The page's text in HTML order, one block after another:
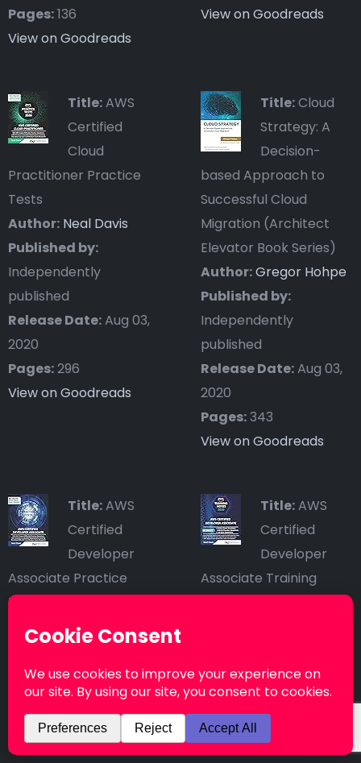
Pages:136
View on Goodreads
View on Goodreads
Title:AWS
Certified
Cloud
Practitioner Practice
Tests
Author: Neal Davis
Published by:
Independently
published
Release Date:Aug 03,
2020
Pages:296
View on Goodreads
Title:Cloud
Strategy: A
Decision-
based Approach to
Successful Cloud
Migration (Architect
Elevator Book Series)
Author:Gregor Hohpe
Published by:
Independently
published
Release Date:Aug 03,
2020
Pages:343
View on Goodreads
Title:AWS
Certified
Developer
Associate Practice
Tests: 390 AWS Practice
Exam Questions with
Explanations
Author:Neal Davis
Published by:
Independently
Title:AWS
Certified
Developer
Associate Training
Author:Neal Davis
Published by:
Independently
published